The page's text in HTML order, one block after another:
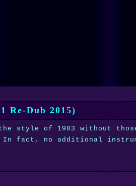
Re-Dub 2015)
style of 1983 without
In fact, no additional